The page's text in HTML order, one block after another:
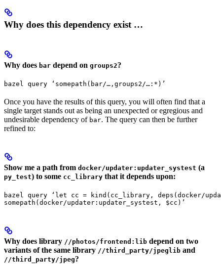
Why does this dependency exist …
Why does bar depend on groups2?
bazel query ‘somepath(bar/…,groups2/…:*)’
Once you have the results of this query, you will often find that a
single target stands out as being an unexpected or egregious and
undesirable dependency of bar. The query can then be further
refined to:
Show me a path from docker/updater:updater_systest (a
py_test) to some cc_library that it depends upon:
bazel query ‘let cc = kind(cc_library, deps(docker/
somepath(docker/updater:updater_systest, $cc)’
Why does library //photos/frontend:lib depend on two
variants of the same library //third_party/jpeglib and
//third_party/jpeg?